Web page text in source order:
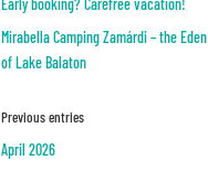
Mirabella Camping Zamárdi – the Eden
of Lake Balaton
Previous entries
April 2026